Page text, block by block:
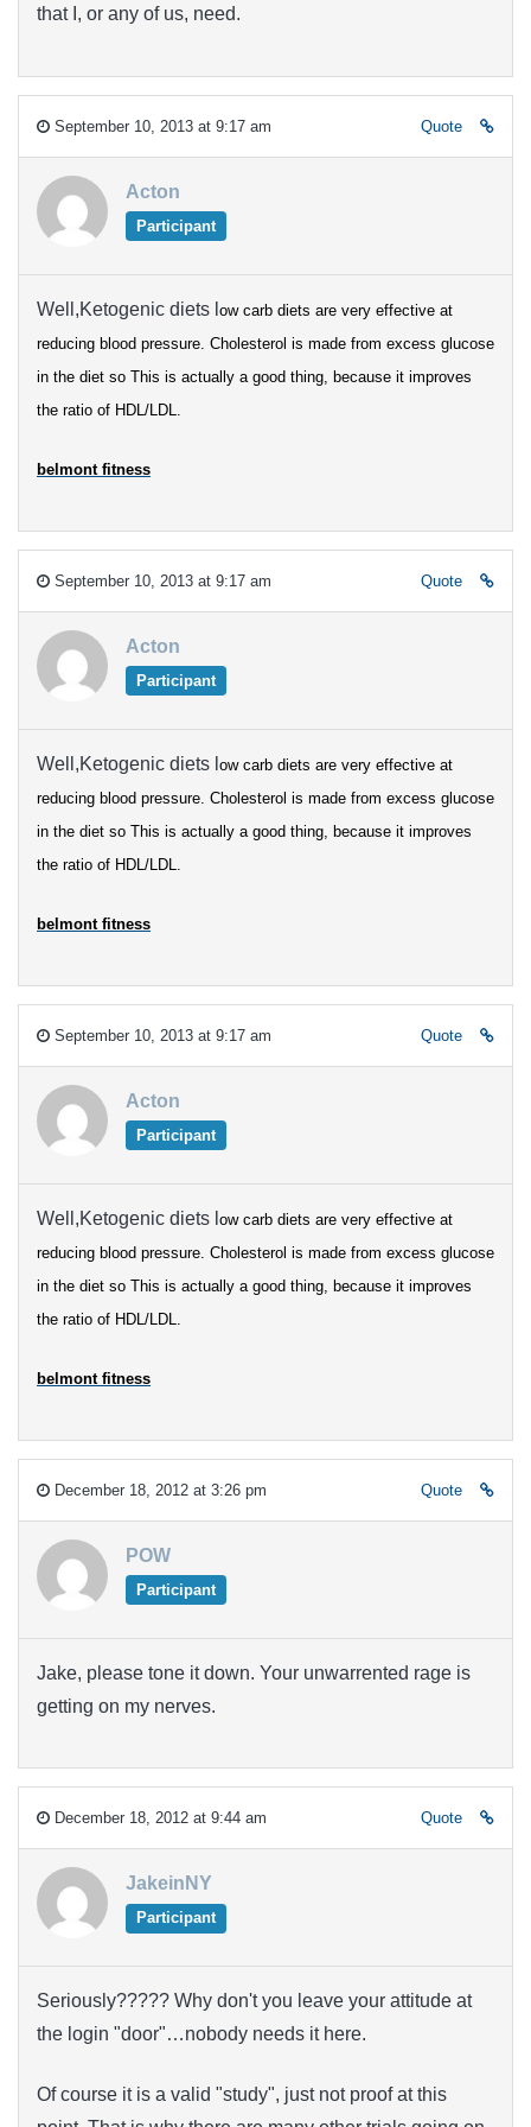
that I, or any of us, need.
September 10, 2013 at 9:17 am Quote
Acton
Participant
Well,Ketogenic diets l ow carb diets are very effective at
reducing blood pressure. Cholesterol is made from excess glucose
in the diet so This is actually a good thing, because it improves
the ratio of HDL/LDL.
belmont fitness
September 10, 2013 at 9:17 am Quote
Acton
Participant
Well,Ketogenic diets l ow carb diets are very effective at
reducing blood pressure. Cholesterol is made from excess glucose
in the diet so This is actually a good thing, because it improves
the ratio of HDL/LDL.
belmont fitness
September 10, 2013 at 9:17 am Quote
Acton
Participant
Well,Ketogenic diets l ow carb diets are very effective at
reducing blood pressure. Cholesterol is made from excess glucose
in the diet so This is actually a good thing, because it improves
the ratio of HDL/LDL.
belmont fitness
December 18, 2012 at 3:26 pm Quote
POW
Participant
Jake, please tone it down. Your unwarrented rage is
getting on my nerves.
December 18, 2012 at 9:44 am Quote
JakeinNY
Participant
Seriously????? Why don't you leave your attitude at
the login "door"…nobody needs it here.
Of course it is a valid "study", just not proof at this